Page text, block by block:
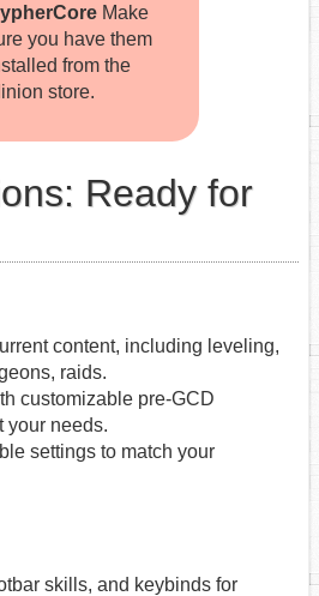
Make
you have them
from the
store.
Ready for
content, including leveling,
raids.
customizable pre-GCD
your needs.
settings to match your
skills, and keybinds for